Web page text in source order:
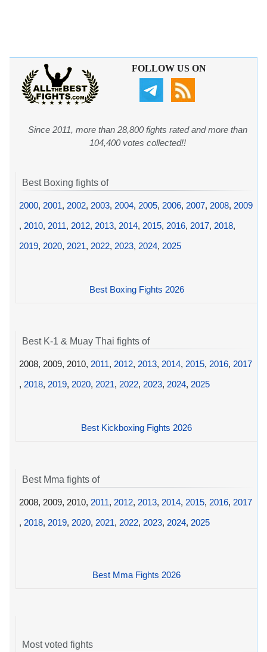
FOLLOW US ON
Since 2011, more than 28,800 fights rated and more than
104,400 votes collected!!
Best Boxing fights of
2000, 2001, 2002, 2003, 2004, 2005, 2006, 2007, 2008, 2009
, 2010, 2011, 2012, 2013, 2014, 2015, 2016, 2017, 2018,
2019, 2020, 2021, 2022, 2023, 2024, 2025
Best Boxing Fights 2026
Best K-1 & Muay Thai fights of
2008, 2009, 2010, 2011, 2012, 2013, 2014, 2015, 2016, 2017
, 2018, 2019, 2020, 2021, 2022, 2023, 2024, 2025
Best Kickboxing Fights 2026
Best Mma fights of
2008, 2009, 2010, 2011, 2012, 2013, 2014, 2015, 2016, 2017
, 2018, 2019, 2020, 2021, 2022, 2023, 2024, 2025
Best Mma Fights 2026
Most voted fights